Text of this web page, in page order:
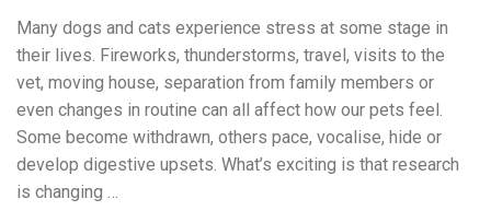
Many dogs and cats experience stress at some stage in
their lives. Fireworks, thunderstorms, travel, visits to the
vet, moving house, separation from family members or
even changes in routine can all affect how our pets feel.
Some become withdrawn, others pace, vocalise, hide or
develop digestive upsets. What’s exciting is that research
is changing …